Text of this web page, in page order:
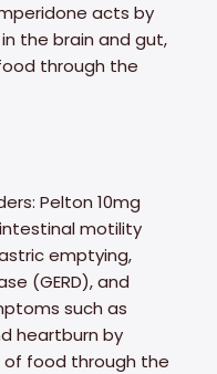
acts by
the brain and gut,
through the
Pelton 10mg
motility
emptying,
(GERD), and
such as
heartburn by
food through the